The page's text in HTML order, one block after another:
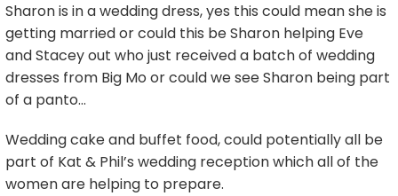
Sharon is in a wedding dress, yes this could mean she is
getting married or could this be Sharon helping Eve
and Stacey out who just received a batch of wedding
dresses from Big Mo or could we see Sharon being part
of a panto…
Wedding cake and buffet food, could potentially all be
part of Kat & Phil’s wedding reception which all of the
women are helping to prepare.